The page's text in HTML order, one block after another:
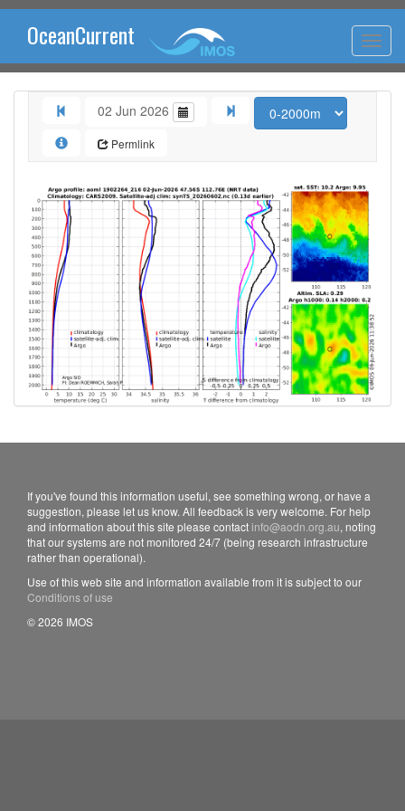
OceanCurrent
02 Jun 2026
Permlink
If you've found this information useful, see something wrong, or have a
suggestion, please let us know. All feedback is very welcome. For help
and information about this site please contact info@aodn.org.au, noting
that our systems are not monitored 24/7 (being research infrastructure
rather than operational).
Use of this web site and information available from it is subject to our
Conditions of use
© 2026 IMOS